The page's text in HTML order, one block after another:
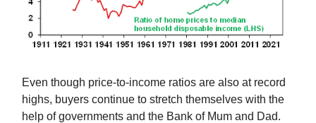
Even though price-to-income ratios are also at record
highs, buyers continue to stretch themselves with the
help of governments and the Bank of Mum and Dad.